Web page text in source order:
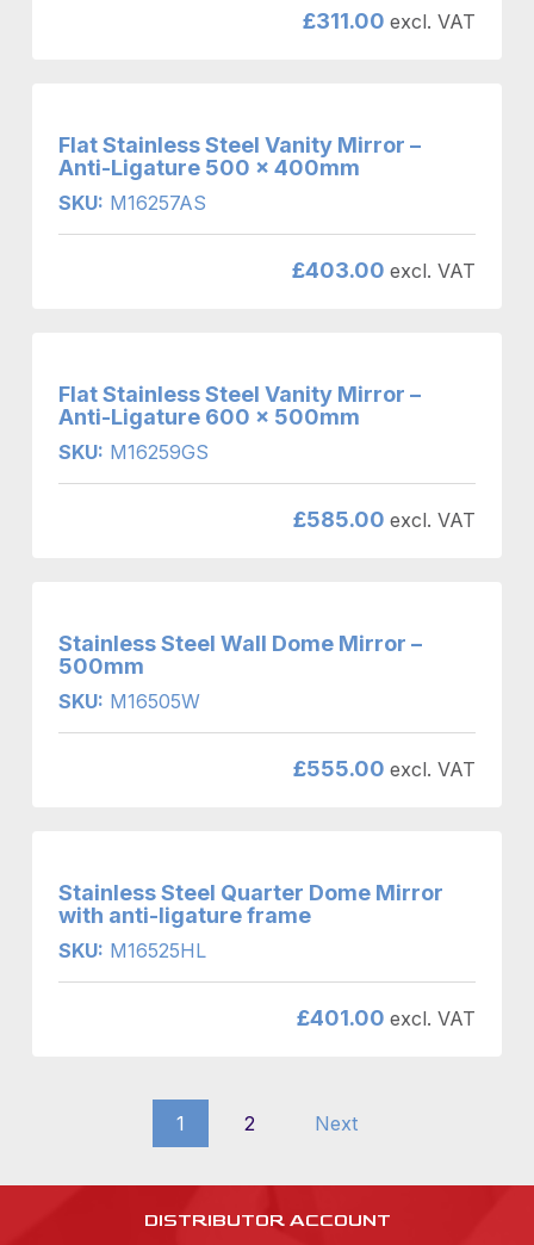
£311.00 excl. VAT
Flat Stainless Steel Vanity Mirror –
Anti-Ligature 500 x 400mm
SKU: M16257AS
£403.00 excl. VAT
Flat Stainless Steel Vanity Mirror –
Anti-Ligature 600 x 500mm
SKU: M16259GS
£585.00 excl. VAT
Stainless Steel Wall Dome Mirror –
500mm
SKU: M16505W
£555.00 excl. VAT
Stainless Steel Quarter Dome Mirror
with anti-ligature frame
SKU: M16525HL
£401.00 excl. VAT
1 2 Next
DISTRIBUTOR ACCOUNT